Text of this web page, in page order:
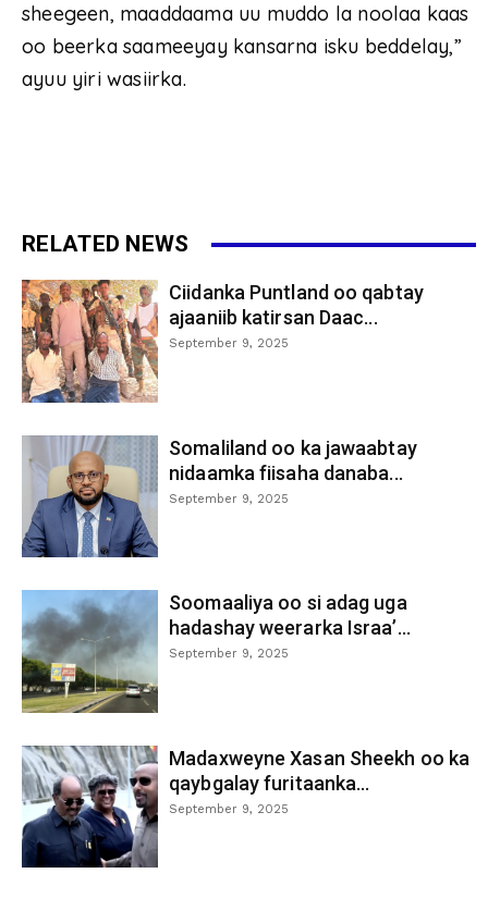
sheegeen, maaddaama uu muddo la noolaa kaas
oo beerka saameeyay kansarna isku beddelay,”
ayuu yiri wasiirka.
RELATED NEWS
Ciidanka Puntland oo qabtay
ajaaniib katirsan Daac...
September 9, 2025
Somaliland oo ka jawaabtay
nidaamka fiisaha danaba...
September 9, 2025
Soomaaliya oo si adag uga
hadashay weerarka Israa’...
September 9, 2025
Madaxweyne Xasan Sheekh oo ka
qaybgalay furitaanka...
September 9, 2025